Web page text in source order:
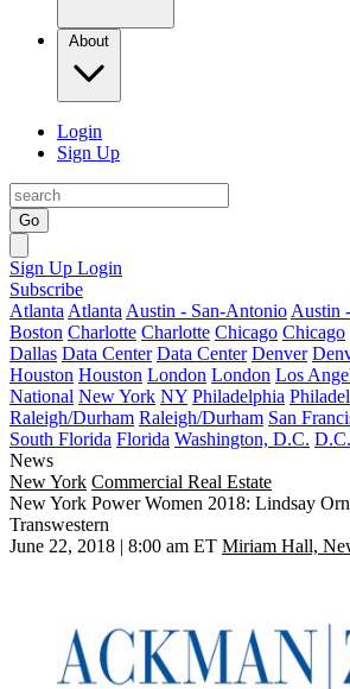
About
Login
Sign Up
Go
Sign Up Login
Subscribe
Atlanta Atlanta Austin - San-Antonio Austin
Boston Charlotte Charlotte Chicago Chicago
Dallas Data Center Data Center Denver
Houston Houston London London Los
National New York NY Philadelphia
Raleigh/Durham Raleigh/Durham San
South Florida Florida Washington, D.C. D.C.
News
New York Commercial Real Estate
New York Power Women 2018: Lindsay
Transwestern
June 22, 2018 | 8:00 am ET Miriam Hall,